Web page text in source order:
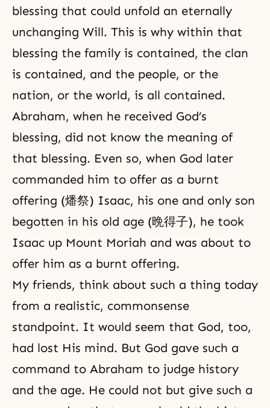
blessing that could unfold an eternally
unchanging Will. This is why within that
blessing the family is contained, the clan
is contained, and the people, or the
nation, or the world, is all contained.
Abraham, when he received God’s
blessing, did not know the meaning of
that blessing. Even so, when God later
commanded him to offer as a burnt
offering (燔祭) Isaac, his one and only son
begotten in his old age (晩得子), he took
Isaac up Mount Moriah and was about to
offer him as a burnt offering.
My friends, think about such a thing today
from a realistic, commonsense
standpoint. It would seem that God, too,
had lost His mind. But God gave such a
command to Abraham to judge history
and the age. He could not but give such a